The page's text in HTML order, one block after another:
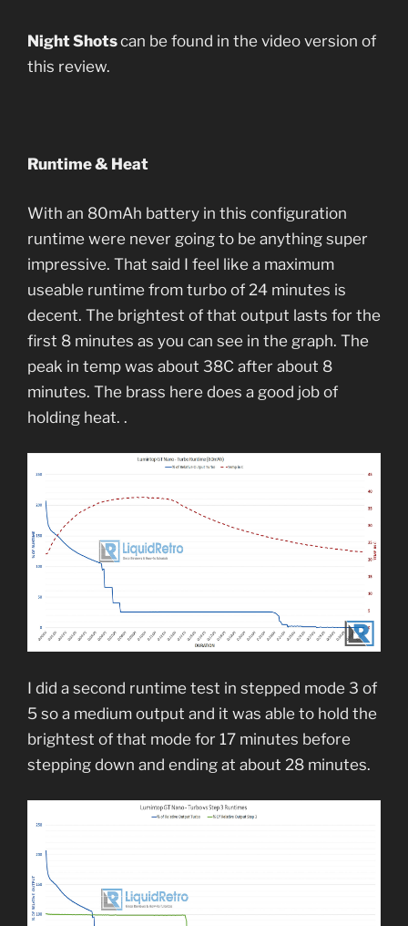
Night Shotscan be found in the video version of
this review.
Runtime & Heat
With an 80mAh battery in this configuration
runtime were never going to be anything super
impressive. That said I feel like a maximum
useable runtime from turbo of 24 minutes is
decent. The brightest of that output lasts for the
first 8 minutes as you can see in the graph. The
peak in temp was about 38C after about 8
minutes. The brass here does a good job of
holding heat. .
I did a second runtime test in stepped mode 3 of
5 so a medium output and it was able to hold the
brightest of that mode for 17 minutes before
stepping down and ending at about 28 minutes.